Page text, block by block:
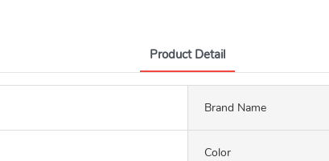
Product Detail
Brand Name
Color